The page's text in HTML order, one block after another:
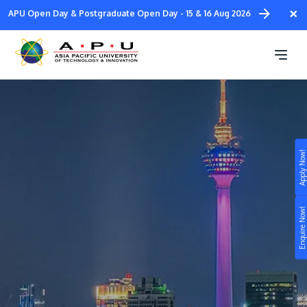
Enquire Now!
Apply Now!
Skip
main
content
×
APU Open Day & Postgraduate Open Day - 15 & 16 Aug 2026
prospectus to help you.
2026 APLC Summer Camp